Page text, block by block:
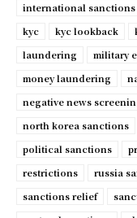
international sanctions
kyc
kyc lookback
laundering
military
money laundering
negative news
north korea sanctions
political sanctions
restrictions
russia
sanctions relief